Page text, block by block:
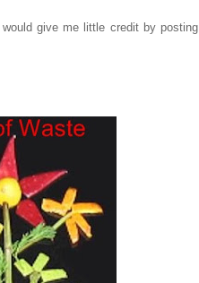
give me little credit by posting